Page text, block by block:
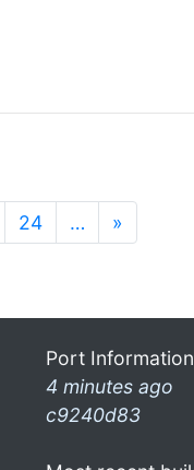
24 … »
Port
4 minutes ago
c9240d83